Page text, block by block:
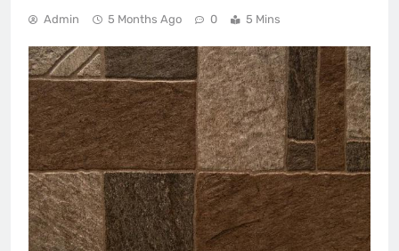
Admin 5 Months Ago 0 5 Mins